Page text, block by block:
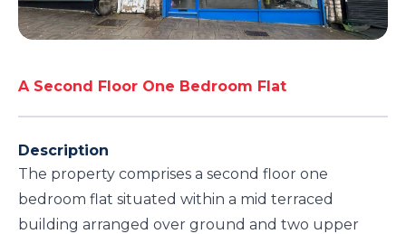
A Second Floor One Bedroom Flat
Description
The property comprises a second floor one
bedroom flat situated within a mid terraced
building arranged over ground and two upper